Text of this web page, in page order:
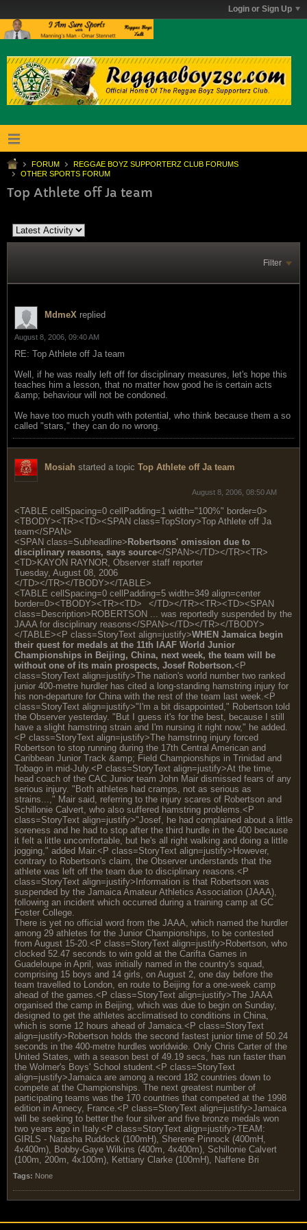
Login or Sign Up
FORUM
REGGAE BOYZ SUPPORTERZ CLUB FORUMS
OTHER SPORTS FORUM
Top Athlete off Ja team
Filter
MdmeX replied
August 8, 2006, 09:40 AM
RE: Top Athlete off Ja team
Well, if he was really left off for disciplinary measures, let's hope this
teaches him a lesson, that no matter how good he is certain acts
&amp; behaviour will not be condoned.
We have too much youth with potential, who think because them a so
called "stars," they can do no wrong.
Mosiah started a topic Top Athlete off Ja team
August 8, 2006, 08:50 AM
<TABLE cellSpacing=0 cellPadding=1 width="100%" border=0>
<TBODY><TR><TD><SPAN class=TopStory>Top Athlete off Ja
team</SPAN>
<SPAN class=Subheadline>Robertsons' omission due to
disciplinary reasons, says source</SPAN></TD></TR><TR>
<TD>KAYON RAYNOR, Observer staff reporter
Tuesday, August 08, 2006
</TD></TR></TBODY></TABLE>
<TABLE cellSpacing=0 cellPadding=5 width=349 align=center
border=0><TBODY><TR><TD>
</TD></TR><TR><TD><SPAN
class=Description>ROBERTSON ... was reportedly suspended by the
JAAA for disciplinary reasons</SPAN></TD></TR></TBODY>
</TABLE><P class=StoryText align=justify>WHEN Jamaica begin
their quest for medals at the 11th IAAF World Junior
Championships in Beijing, China, next week, the team will be
without one of its main prospects, Josef Robertson.<P
class=StoryText align=justify>The nation's world number two ranked
junior 400-metre hurdler has cited a long-standing hamstring injury for
his non-departure for China with the rest of the team last week.<P
class=StoryText align=justify>"I'm a bit disappointed," Robertson told
the Observer yesterday. "But I guess it's for the best, because I still
have a slight hamstring strain and I'm nursing it right now," he added.
<P class=StoryText align=justify>The hamstring injury forced
Robertson to stop running during the 17th Central American and
Caribbean Junior Track &amp; Field Championships in Trinidad and
Tobago in mid-July.<P class=StoryText align=justify>At the time,
head coach of the CAC Junior team John Mair dismissed fears of any
serious injury. "Both athletes had cramps, not as serious as
strains...," Mair said, referring to the injury scares of Robertson and
Schillonie Calvert, who also suffered hamstring problems.<P
class=StoryText align=justify>"Josef, he had complained about a little
soreness and he had to stop after the third hurdle in the 400 because
it felt a little uncomfortable, but he's all right walking and doing a little
jogging," added Mair.<P class=StoryText align=justify>However,
contrary to Robertson's claim, the Observer understands that the
athlete was left off the team due to disciplinary reasons.<P
class=StoryText align=justify>Information is that Robertson was
suspended by the Jamaica Amateur Athletics Association (JAAA),
following an incident which occurred during a training camp at GC
Foster College.
There is yet no official word from the JAAA, which named the hurdler
among 29 athletes for the Junior Championships, to be contested
from August 15-20.<P class=StoryText align=justify>Robertson, who
clocked 52.47 seconds to win gold at the Carifta Games in
Guadeloupe in April, was initially named in the country's squad,
comprising 15 boys and 14 girls, on August 2, one day before the
team travelled to London, en route to Beijing for a one-week camp
ahead of the games.<P class=StoryText align=justify>The JAAA
organised the camp in Beijing, which was due to begin on Sunday,
designed to get the athletes acclimatised to conditions in China,
which is some 12 hours ahead of Jamaica.<P class=StoryText
align=justify>Robertson holds the second fastest junior time of 50.24
seconds in the 400-metre hurdles worldwide. Only Chris Carter of the
United States, with a season best of 49.19 secs, has run faster than
the Wolmer's Boys' School student.<P class=StoryText
align=justify>Jamaica are among a record 182 countries down to
compete at the Championships. The next greatest number of
participating teams was the 170 countries that competed at the 1998
edition in Annecy, France.<P class=StoryText align=justify>Jamaica
will be seeking to better the four silver and five bronze medals won
two years ago in Italy.<P class=StoryText align=justify>TEAM:
GIRLS - Natasha Ruddock (100mH), Sherene Pinnock (400mH,
4x400m), Bobby-Gaye Wilkins (400m, 4x400m), Schillonie Calvert
(100m, 200m, 4x100m), Kettiany Clarke (100mH), Naffene Bri
Tags: None